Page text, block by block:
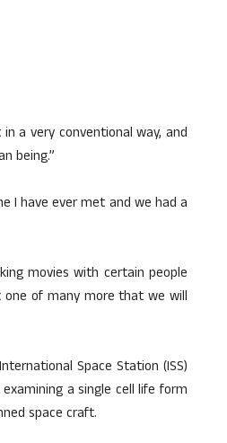
a very conventional way, and
being.”
I have ever met and we had a
movies with certain people
of many more that we will
Space Station (ISS)
a single cell life form
space craft.